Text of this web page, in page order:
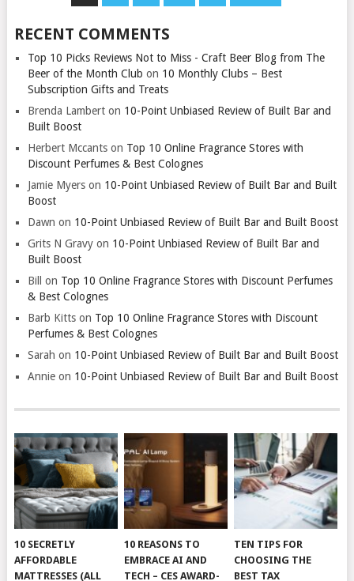
RECENT COMMENTS
Top 10 Picks Reviews Not to Miss - Craft Beer Blog from The
Beer of the Month Club on 10 Monthly Clubs – Best
Subscription Gifts and Treats
Brenda Lamberton 10-Point Unbiased Review of Built Bar and
Built Boost
Herbert Mccantson Top 10 Online Fragrance Stores with
Discount Perfumes & Best Colognes
Jamie Myerson 10-Point Unbiased Review of Built Bar and Built
Boost
Dawn on 10-Point Unbiased Review of Built Bar and Built Boost
Grits N Gravyon 10-Point Unbiased Review of Built Bar and
Built Boost
Bill
on Top 10 Online Fragrance Stores with Discount Perfumes
& Best Colognes
Barb Kittson Top 10 Online Fragrance Stores with Discount
Perfumes & Best Colognes
Sarah on 10-Point Unbiased Review of Built Bar and Built Boost
Annieon 10-Point Unbiased Review of Built Bar and Built Boost
10 SECRETLY
AFFORDABLE
MATTRESSES (ALL
10 REASONS TO
EMBRACE AI AND
TECH – CES AWARD-
TEN TIPS FOR
CHOOSING THE
BEST TAX